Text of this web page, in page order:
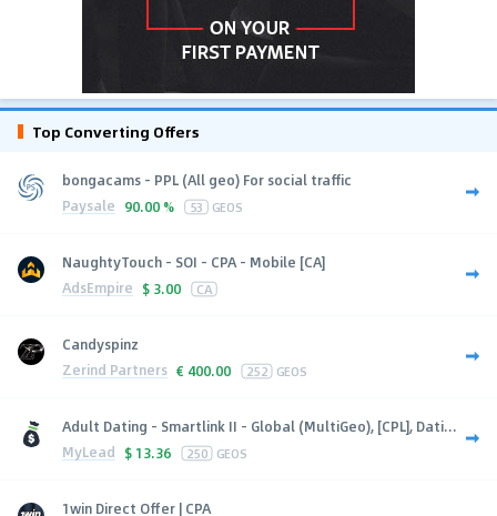
Top Converting Offers
bongacams - PPL (All geo) For social traffic
Paysale 90.00 % 53 GEOS
NaughtyTouch - SOI - CPA - Mobile [CA]
AdsEmpire $ 3.00 CA
Candyspinz
Zerind Partners € 400.00 252 GEOS
Adult Dating - Smartlink II - Global (MultiGeo), [CPL], Dati...
MyLead $ 13.36 250 GEOS
1win Direct Offer | CPA